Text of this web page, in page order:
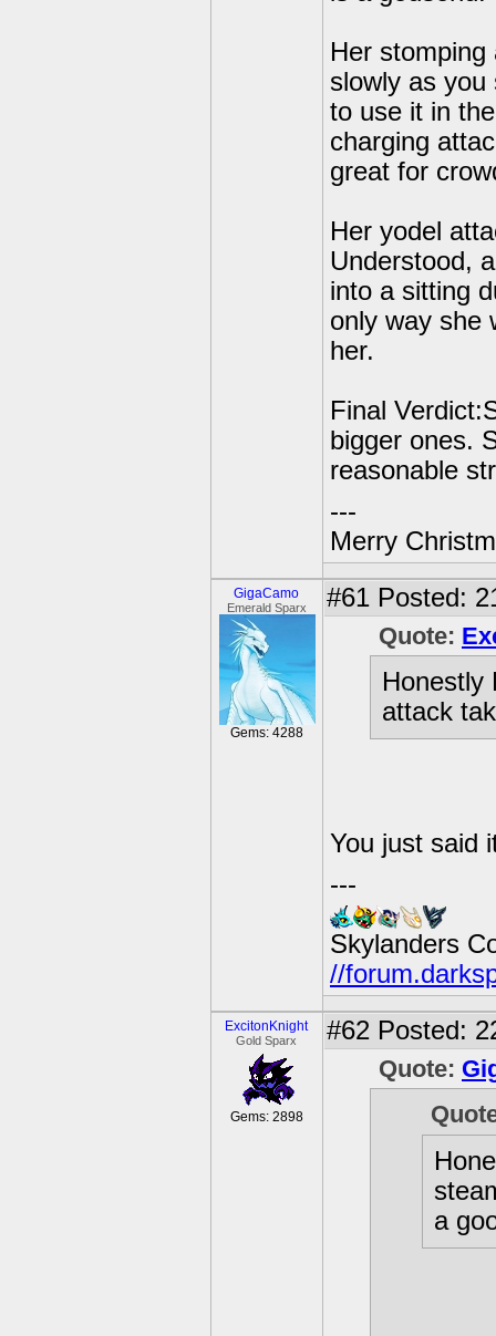
Her
slowly as
to use it in
charging
great for
Her yodel
Understood,
into a sitting
only way she
her.
Final
bigger ones.
reasonable
---
Merry
GigaCamo
Emerald Sparx
Gems: 4288
#61 Posted:
Quote:
Honestly
attack
You just said
---
Skylanders
//
ExcitonKnight
Gold Sparx
Gems: 2898
#62 Posted:
Quote:
a